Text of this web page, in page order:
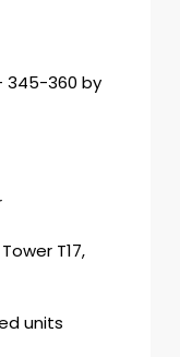
345-360 by
T17,
units